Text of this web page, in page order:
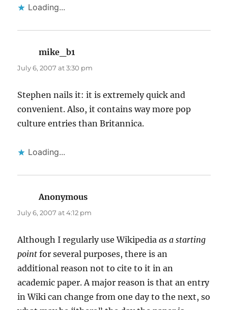
Loading...
mike_b1
July 6, 2007 at 3:30 pm
Stephen nails it: it is extremely quick and
convenient. Also, it contains way more pop
culture entries than Britannica.
Loading...
Anonymous
July 6, 2007 at 4:12 pm
Although I regularly use Wikipediaas a starting
point for several purposes, there is an
additional reason not to cite to it in an
academic paper. A major reason is that an entry
in Wiki can change from one day to the next, so